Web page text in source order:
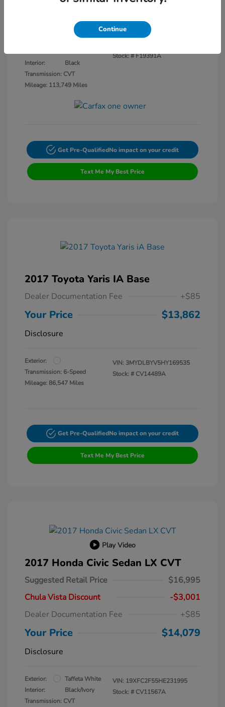
Interior:
Black
Transmission: CVT
Mileage: 113,749 Miles
Stock: #F19391A
Get Pre-QualifiedNo impact on your credit
Text Me My Best Price
2017 Toyota Yaris IA Base
Dealer Documentation Fee +$85
Your Price $13,862
Disclosure
Exterior:
Transmission: 6-Speed
Mileage: 86,547 Miles
VIN: 3MYDLBYV5HY169535
Stock: # CV14489A
Get Pre-QualifiedNo impact on your credit
Text Me My Best Price
Play Video
2017 Honda Civic Sedan LX CVT
Suggested Retail Price
$16,995
Chula Vista Discount
-$3,001
Dealer Documentation Fee
+$85
Your Price $14,079
Disclosure
Exterior:
Taffeta White
Interior:
Black/Ivory
Transmission: CVT
VIN: 19XFC2F55HE231995
Stock: # CV11567A
Continue